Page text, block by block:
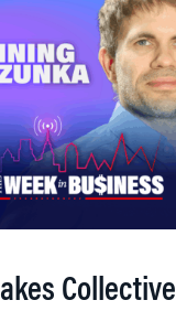
Collective